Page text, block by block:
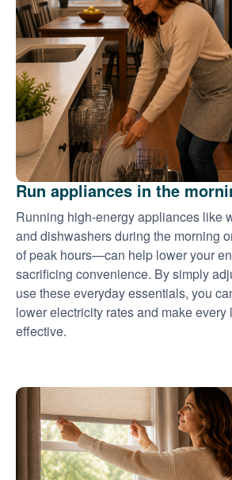
Run appliances in the
Running high-energy appliances like
and dishwashers during the morning
of peak hours
can help lower your
sacrificing convenience. By simply
use these everyday essentials, you
lower electricity rates and make every
effective.